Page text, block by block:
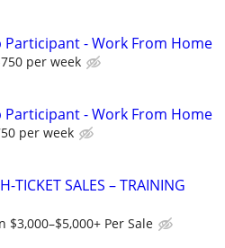
Participant - Work From Home
per week
Participant - Work From Home
per week
TICKET SALES – TRAINING
$3,000–$5,000+ Per Sale